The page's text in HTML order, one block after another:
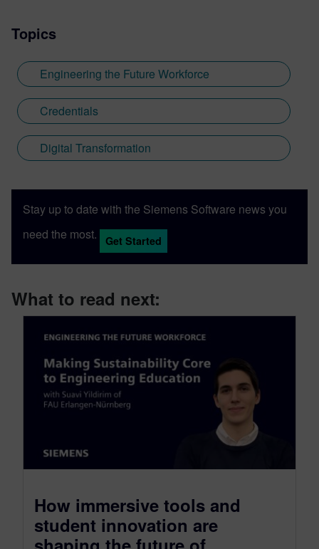
Topics
Engineering the Future Workforce
Credentials
Digital Transformation
Stay up to date with the Siemens Software news you
need the most.
Get Started
What to read next:
How immersive tools and
student innovation are